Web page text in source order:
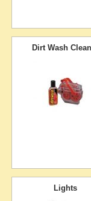
Dirt Wash
Lights